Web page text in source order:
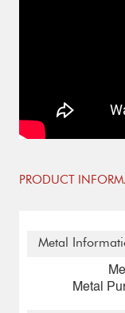
PRODUCT
Metal
Metal